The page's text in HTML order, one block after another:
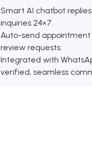
Smart AI chatbot
inquiries 24×7.
Auto-send appointment
review requests.
Integrated with
verified, seamless